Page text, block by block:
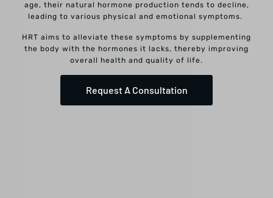
age, their natural hormone production tends to decline,
leading to various physical and emotional symptoms.
HRT aims to alleviate these symptoms by supplementing
the body with the hormones it lacks, thereby improving
overall health and quality of life.
Request A Consultation